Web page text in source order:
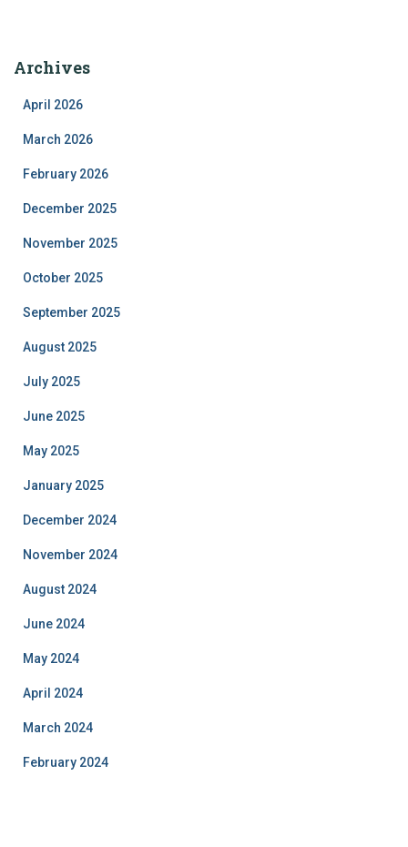
Archives
April 2026
March 2026
February 2026
December 2025
November 2025
October 2025
September 2025
August 2025
July 2025
June 2025
May 2025
January 2025
December 2024
November 2024
August 2024
June 2024
May 2024
April 2024
March 2024
February 2024